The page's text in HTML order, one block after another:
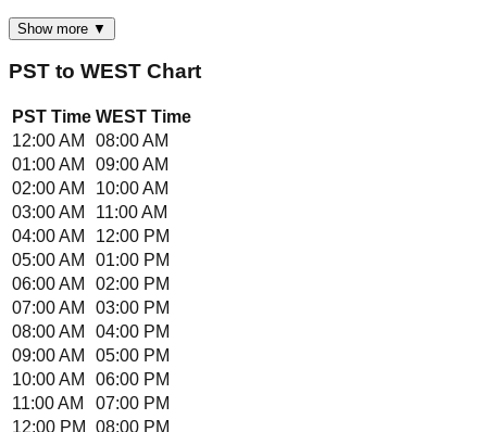
Show more ▼
PST to WEST Chart
PST Time WEST Time
12:00 AM
08:00 AM
01:00 AM
09:00 AM
02:00 AM
10:00 AM
03:00 AM
11:00 AM
04:00 AM
12:00 PM
05:00 AM
01:00 PM
06:00 AM
02:00 PM
07:00 AM
03:00 PM
08:00 AM
04:00 PM
09:00 AM
05:00 PM
10:00 AM
06:00 PM
11:00 AM
07:00 PM
12:00 PM
08:00 PM